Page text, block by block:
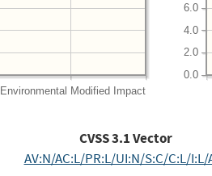
Environmental Modified Impact
0.0
2.0
4.0
6.0
CVSS3.1Vector
AV:N/AC:L/PR:L/UI:N/S:C/C:L/I:L/